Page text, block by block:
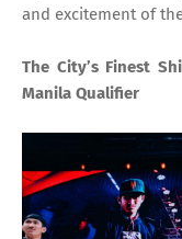
and excitement of
The City’s Finest
Manila Qualifier